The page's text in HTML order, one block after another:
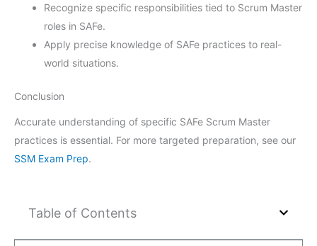
Recognize specific responsibilities tied to Scrum Master
roles in SAFe.
Apply precise knowledge of SAFe practices to real-
world situations.
Conclusion
Accurate understanding of specific SAFe Scrum Master
practices is essential. For more targeted preparation, see our
SSM Exam Prep.
Table of Contents